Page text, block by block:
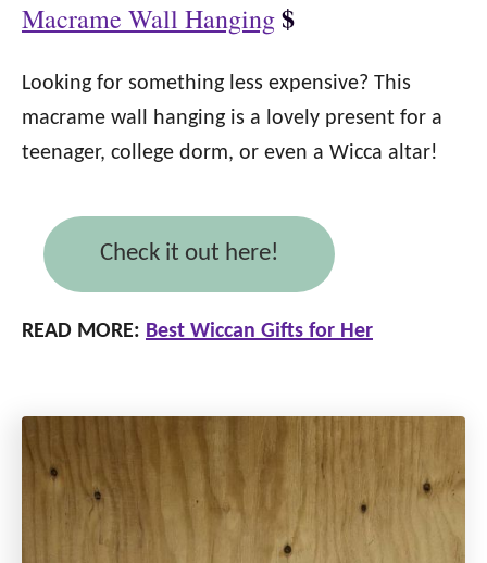
Macrame Wall Hanging$
Looking for something less expensive? This
macrame wall hanging is a lovely present for a
teenager, college dorm, or even a Wicca altar!
Check it out here!
READ MORE: Best Wiccan Gifts for Her